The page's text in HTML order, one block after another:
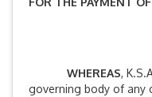
WHEREAS,
governing body of any